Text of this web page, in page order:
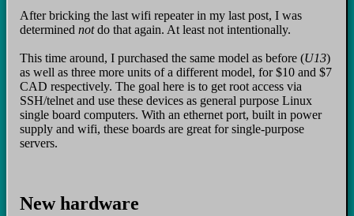
After bricking the last wifi repeater in my last post, I was
determined notdo that again. At least not intentionally.
This time around, I purchased the same model as before (U13)
as well as three more units of a different model, for $10 and $7
CAD respectively. The goal here is to get root access via
SSH/telnet and use these devices as general purpose Linux
single board computers. With an ethernet port, built in power
supply and wifi, these boards are great for single-purpose
servers.
New hardware